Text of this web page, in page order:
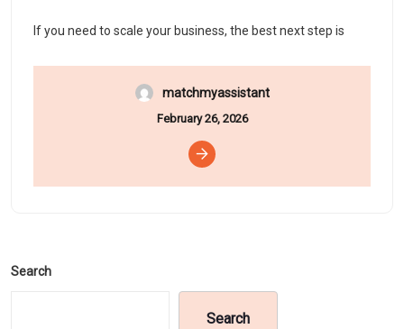
If you need to scale your business, the best next step is
matchmyassistant
February 26, 2026
Search
Search